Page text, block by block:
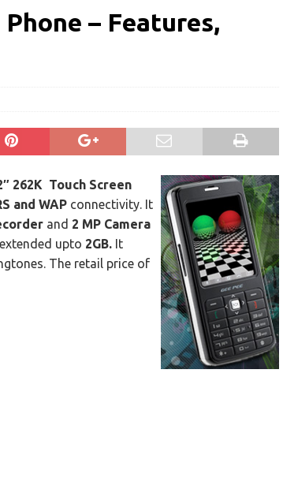
Phone – Features,
262K Touch Screen
and WAP connectivity. It
and 2 MP Camera
upto 2GB. It
The retail price of